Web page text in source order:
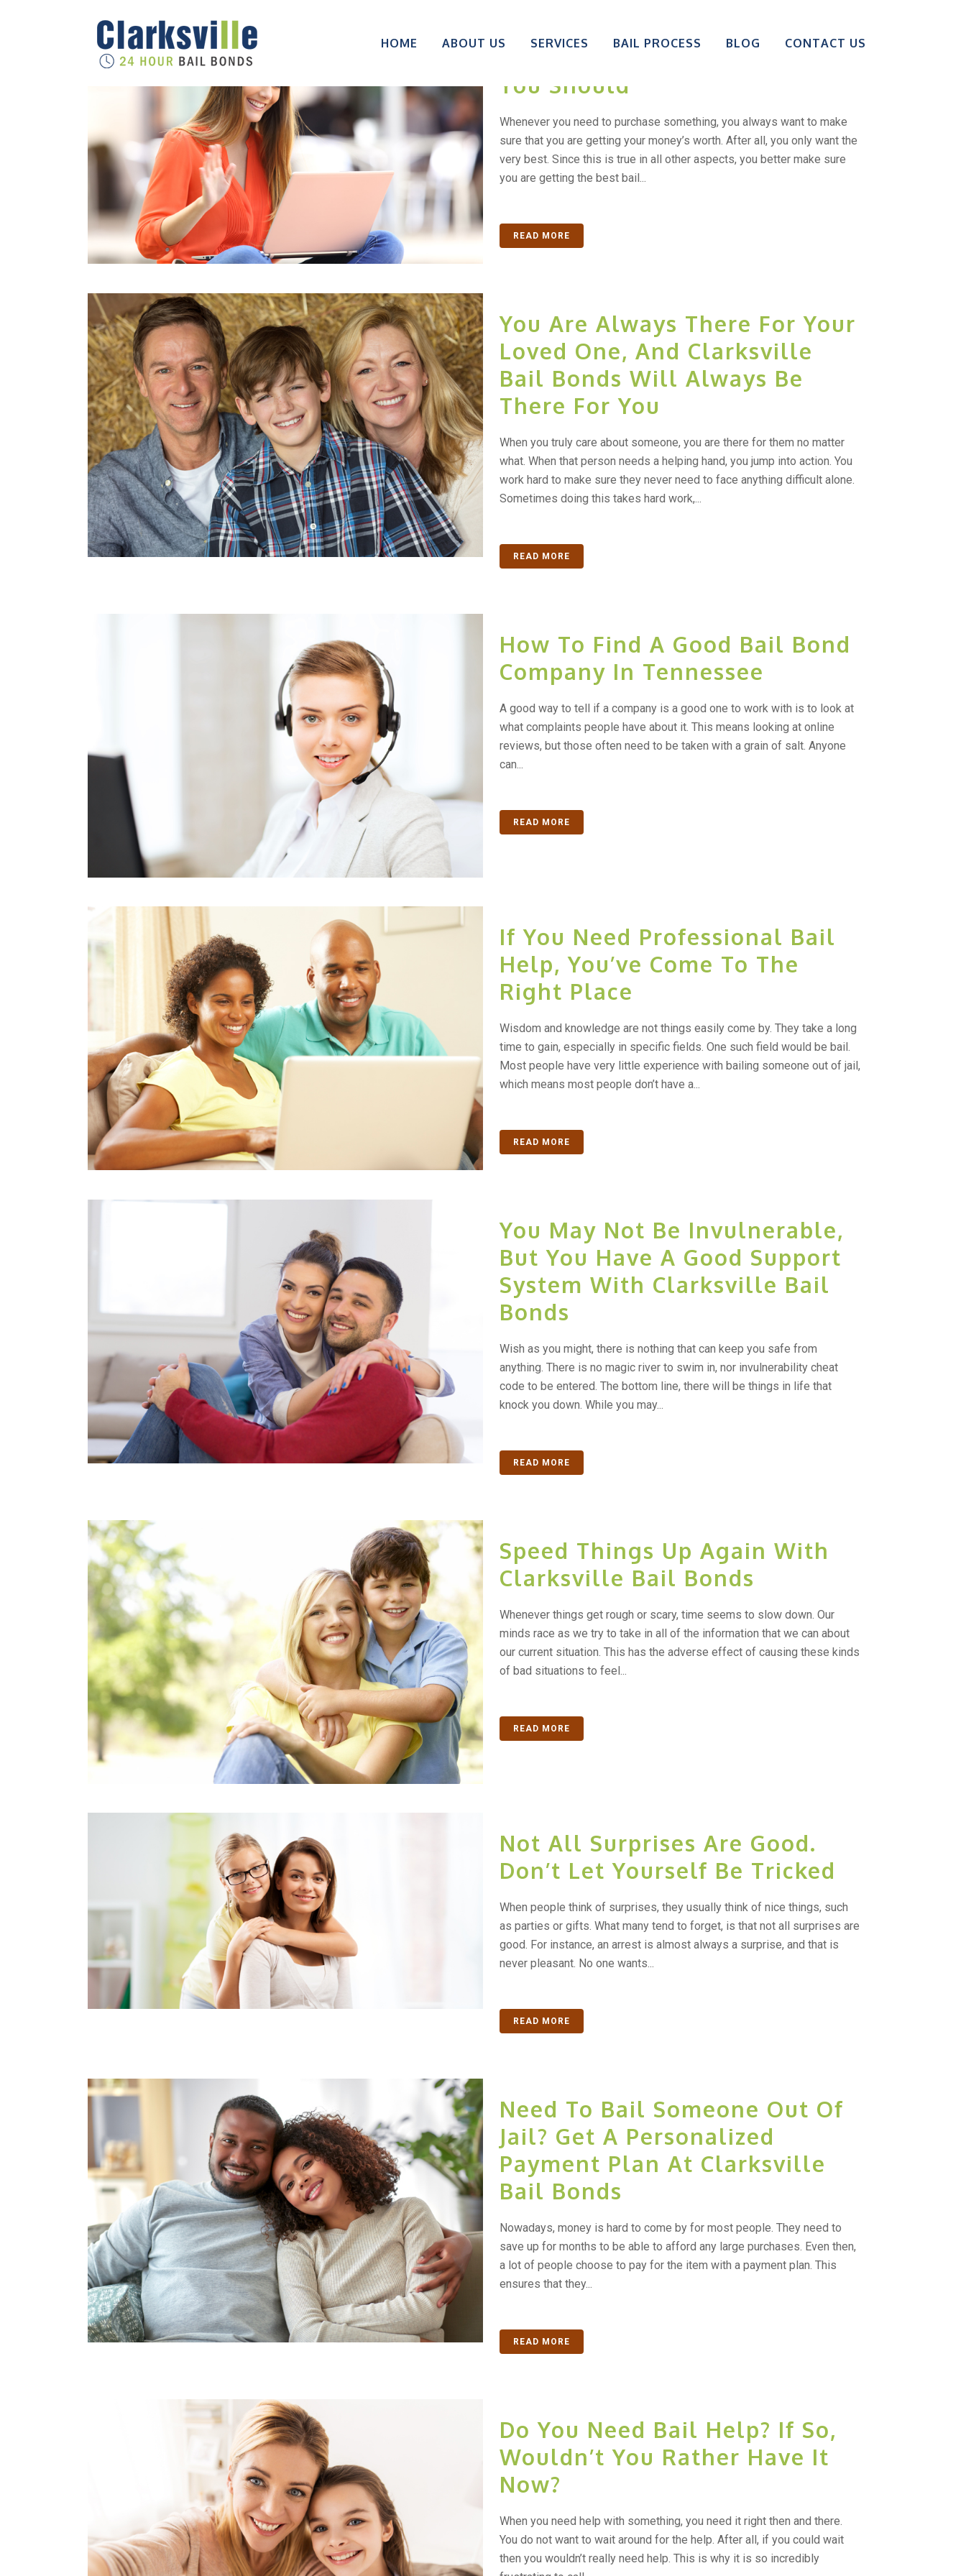
HOME ABOUT US SERVICES BAIL PROCESS BLOG CONTACT US
You Should
Whenever you need to purchase something, you always want to make
sure that you are getting your money’s worth. After all, you only want the
very best. Since this is true in all other aspects, you better make sure
you are getting the best bail...
READ MORE
You Are Always There For Your
Loved One, And Clarksville
Bail Bonds Will Always Be
There For You
When you truly care about someone, you are there for them no matter
what. When that person needs a helping hand, you jump into action. You
work hard to make sure they never need to face anything difficult alone.
Sometimes doing this takes hard work,...
READ MORE
How To Find A Good Bail Bond
Company In Tennessee
A good way to tell if a company is a good one to work with is to look at
what complaints people have about it. This means looking at online
reviews, but those often need to be taken with a grain of salt. Anyone
can...
READ MORE
If You Need Professional Bail
Help, You’ve Come To The
Right Place
Wisdom and knowledge are not things easily come by. They take a long
time to gain, especially in specific fields. One such field would be bail.
Most people have very little experience with bailing someone out of jail,
which means most people don’t have a...
READ MORE
You May Not Be Invulnerable,
But You Have A Good Support
System With Clarksville Bail
Bonds
Wish as you might, there is nothing that can keep you safe from
anything. There is no magic river to swim in, nor invulnerability cheat
code to be entered. The bottom line, there will be things in life that
knock you down. While you may...
READ MORE
Speed Things Up Again With
Clarksville Bail Bonds
Whenever things get rough or scary, time seems to slow down. Our
minds race as we try to take in all of the information that we can about
our current situation. This has the adverse effect of causing these kinds
of bad situations to feel...
READ MORE
Not All Surprises Are Good.
Don’t Let Yourself Be Tricked
When people think of surprises, they usually think of nice things, such
as parties or gifts. What many tend to forget, is that not all surprises are
good. For instance, an arrest is almost always a surprise, and that is
never pleasant. No one wants...
READ MORE
Need To Bail Someone Out Of
Jail? Get A Personalized
Payment Plan At Clarksville
Bail Bonds
Nowadays, money is hard to come by for most people. They need to
save up for months to be able to afford any large purchases. Even then,
a lot of people choose to pay for the item with a payment plan. This
ensures that they...
READ MORE
Do You Need Bail Help? If So,
Wouldn’t You Rather Have It
Now?
When you need help with something, you need it right then and there.
You do not want to wait around for the help. After all, if you could wait
then you wouldn’t really need help. This is why it is so incredibly